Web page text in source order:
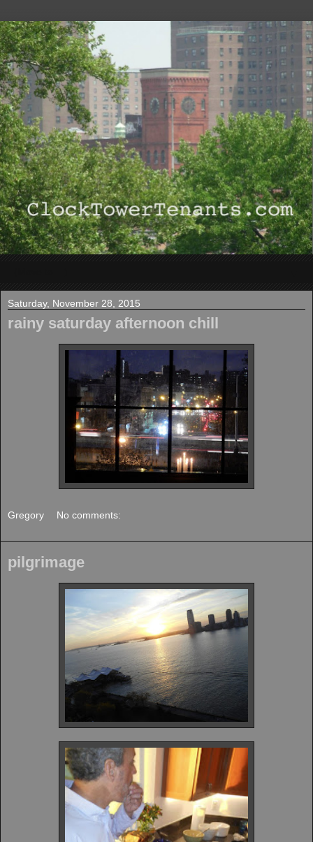
Saturday, November 28, 2015
rainy saturday afternoon chill
Gregory No comments:
pilgrimage